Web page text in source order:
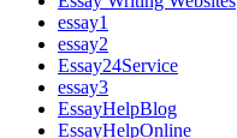
essay1
essay2
Essay24Service
essay3
EssayHelpBlog
EssayHelpOnline